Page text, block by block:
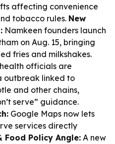
affecting convenience
tobacco rules. New
Namkeen founders launch
on Aug. 15, bringing
fries and milkshakes.
health officials are
outbreak linked to
and other chains,
serve” guidance.
Google Maps now lets
services directly
Food Policy Angle: A new